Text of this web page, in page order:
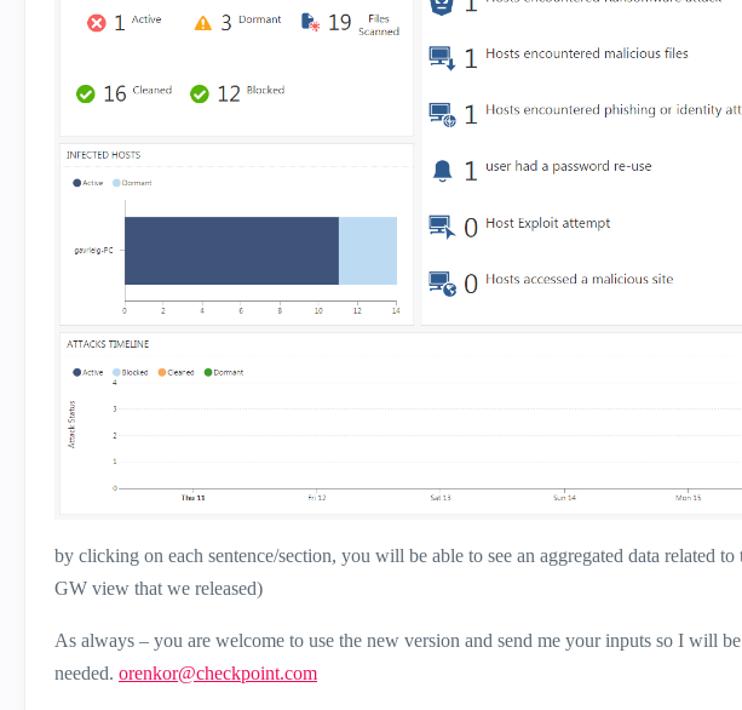
by clicking on each sentence/section, you will be able to see an aggregated data related
GW view that we released)
As always – you are welcome to use the new version and send me your inputs so I will
needed. orenkor@checkpoint.com